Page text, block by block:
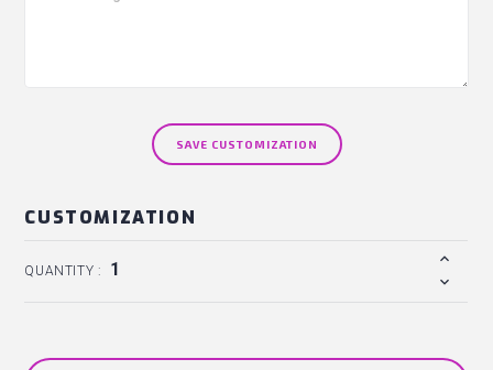
SAVE CUSTOMIZATION
CUSTOMIZATION
QUANTITY :